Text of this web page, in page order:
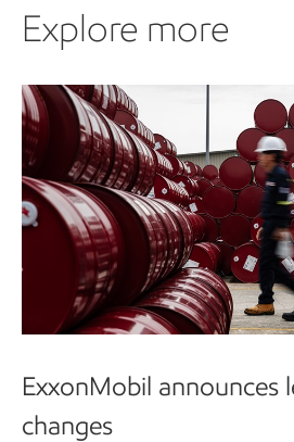
Explore more
ExxonMobil announces
changes